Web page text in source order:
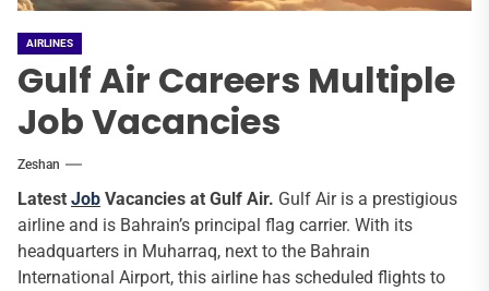
AIRLINES
Gulf Air Careers Multiple
Job Vacancies
Zeshan
Latest Job Vacancies at Gulf Air. Gulf Air is a prestigious
airline and is Bahrain’s principal flag carrier. With its
headquarters in Muharraq, next to the Bahrain
International Airport, this airline has scheduled flights to